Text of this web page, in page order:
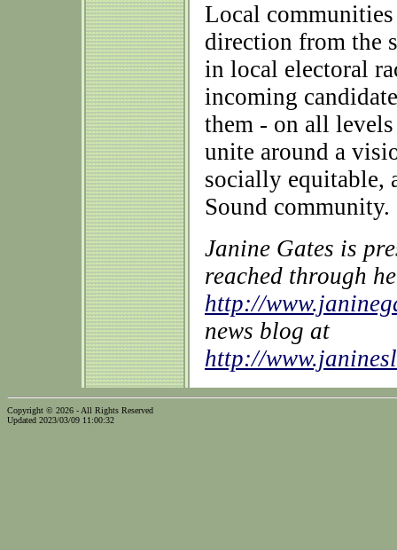
Local
direction from the
in local electoral
incoming
them - on all
unite around a
socially equitable,
Sound community.
Janine Gates is
reached through
http://
news blog at
http://
Copyright © 2026 - All Rights Reserved
Updated 2023/03/09 11:00:32